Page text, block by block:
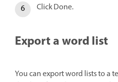
Click Done.
Export a word list
You can export word lists to a